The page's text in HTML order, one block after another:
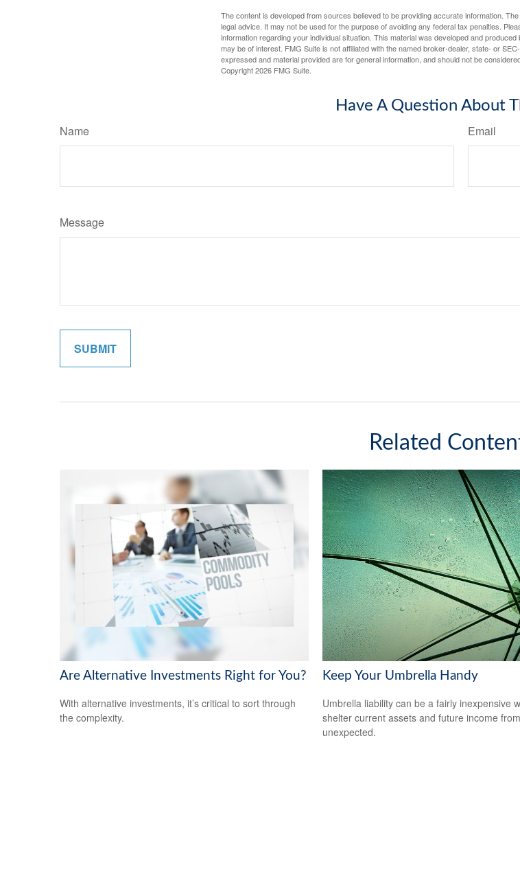
The content is developed from sources believed to be providing accurate information.
legal advice. It may not be used for the purpose of avoiding any federal tax penalties.
information regarding your individual situation. This material was developed and
may be of interest. FMG Suite is not affiliated with the named broker-dealer, state- or
expressed and material provided are for general information, and should not be
Copyright2026 FMG Suite.
Have A Question About
Name Email
Message
Related
Are Alternative Investments Right for You?
With alternative investments, it’s critical to sort through
the complexity.
Keep Your Umbrella Handy
Umbrella liability can be a fairly inexpensive
shelter current assets and future income
unexpected.